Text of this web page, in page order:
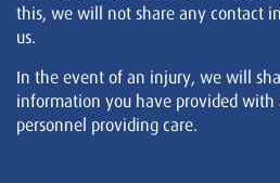
this, we will not share any contact
us.
In the event of an injury, we will
information you have provided with
personnel providing care.